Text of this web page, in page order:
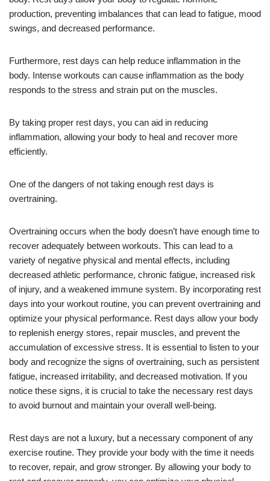
production, preventing imbalances that can lead to fatigue, mood
swings, and decreased performance.
Furthermore, rest days can help reduce inflammation in the
body. Intense workouts can cause inflammation as the body
responds to the stress and strain put on the muscles.
By taking proper rest days, you can aid in reducing
inflammation, allowing your body to heal and recover more
efficiently.
One of the dangers of not taking enough rest days is
overtraining.
Overtraining occurs when the body doesn’t have enough time to
recover adequately between workouts. This can lead to a
variety of negative physical and mental effects, including
decreased athletic performance, chronic fatigue, increased risk
of injury, and a weakened immune system. By incorporating rest
days into your workout routine, you can prevent overtraining and
optimize your physical performance. Rest days allow your body
to replenish energy stores, repair muscles, and prevent the
accumulation of excessive stress. It is essential to listen to your
body and recognize the signs of overtraining, such as persistent
fatigue, increased irritability, and decreased motivation. If you
notice these signs, it is crucial to take the necessary rest days
to avoid burnout and maintain your overall well-being.
Rest days are not a luxury, but a necessary component of any
exercise routine. They provide your body with the time it needs
to recover, repair, and grow stronger. By allowing your body to